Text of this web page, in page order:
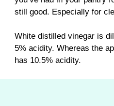
still good. Especially for
White distilled vinegar is
5% acidity. Whereas the
has 10.5% acidity.